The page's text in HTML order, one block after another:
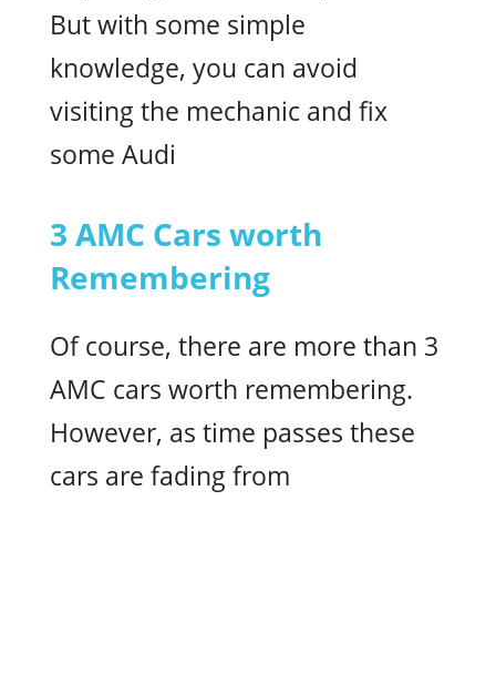
But with some simple
knowledge, you can avoid
visiting the mechanic and fix
some Audi
3 AMC Cars worth
Remembering
Of course, there are more than 3
AMC cars worth remembering.
However, as time passes these
cars are fading from